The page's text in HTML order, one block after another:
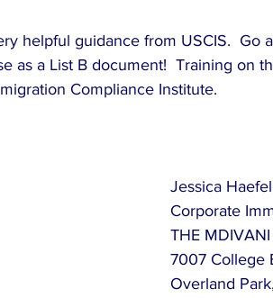
helpful guidance from USCIS.  Go
as a List B document!  Training on
Compliance Institute.
Jessica
Corporate
THE
7007 College
Overland